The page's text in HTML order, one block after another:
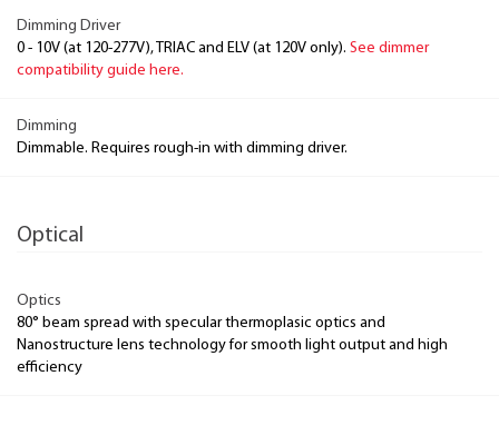
Dimming Driver
0 - 10V (at 120-277V), TRIAC and ELV (at 120V only). See dimmer
compatibility guide here.
Dimming
Dimmable. Requires rough-in with dimming driver.
Optical
Optics
80° beam spread with specular thermoplasic optics and
Nanostructure lens technology for smooth light output and high
efficiency